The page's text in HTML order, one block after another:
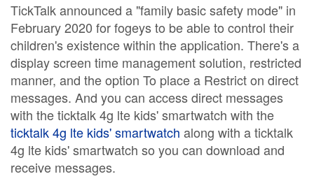
TickTalk announced a "family basic safety mode" in
February 2020 for fogeys to be able to control their
children's existence within the application. There's a
display screen time management solution, restricted
manner, and the option To place a Restrict on direct
messages. And you can access direct messages
with the ticktalk 4g lte kids' smartwatch with the
ticktalk 4g lte kids' smartwatch along with a ticktalk
4g lte kids' smartwatch so you can download and
receive messages.